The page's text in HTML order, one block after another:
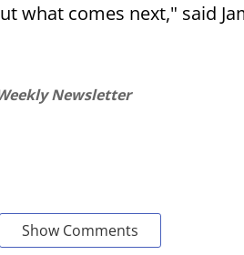
what comes next," said
Newsletter
Show Comments